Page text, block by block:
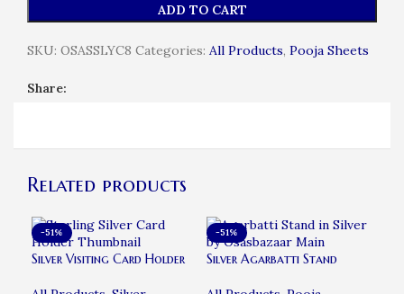
ADD TO CART
SKU: OSASSLYC8 Categories: All Products, Pooja Sheets
Share:
Related products
-51%
Silver Visiting Card Holder
-51%
Silver Agarbatti Stand